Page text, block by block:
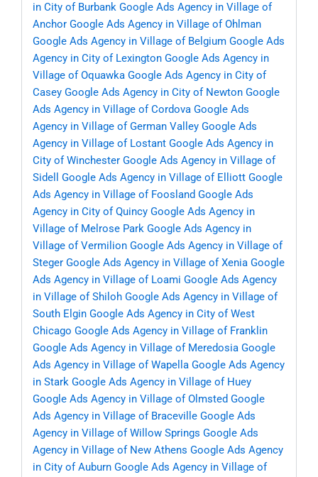
in City of Burbank Google Ads Agency in Village of
Anchor Google Ads Agency in Village of Ohlman
Google Ads Agency in Village of Belgium Google Ads
Agency in City of Lexington Google Ads Agency in
Village of Oquawka Google Ads Agency in City of
Casey Google Ads Agency in City of Newton Google
Ads Agency in Village of Cordova Google Ads
Agency in Village of German Valley Google Ads
Agency in Village of Lostant Google Ads Agency in
City of Winchester Google Ads Agency in Village of
Sidell
Google Ads Agency in Village of Elliott Google
Ads Agency in Village of Foosland Google Ads
Agency in City of Quincy Google Ads Agency in
Village of Melrose Park Google Ads Agency in
Village of Vermilion Google Ads Agency in Village of
Steger Google Ads Agency in Village of Xenia Google
Ads Agency in Village of Loami Google Ads Agency
in Village of Shiloh Google Ads Agency in Village of
South Elgin Google Ads Agency in City of West
Chicago Google Ads Agency in Village of Franklin
Google Ads Agency in Village of Meredosia Google
Ads Agency in Village of Wapella Google Ads Agency
in Stark Google Ads Agency in Village of Huey
Google Ads Agency in Village of Olmsted Google
Ads Agency in Village of Braceville Google Ads
Agency in Village of Willow Springs Google Ads
Agency in Village of New Athens Google Ads Agency
in City of Auburn Google Ads Agency in Village of